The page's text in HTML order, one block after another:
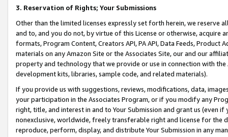
3. Reservation of Rights; Your Submissions
Other than the limited licenses expressly set forth herein, we
and to, and you do not, by virtue of this License or otherwise, acquire
formats, Program Content, Creators API, PA API, Data Feeds,
materials on any Amazon Site or the Associates Site, our and our
property and technology that we provide or use in connection with
development kits, libraries, sample code, and related materials).
If you provide us with suggestions, reviews, modifications, data,
your participation in the Associates Program, or if you modify any
right, title, and interest in and to Your Submission and grant us (even
nonexclusive, worldwide, freely transferable right and license for
reproduce, perform, display, and distribute Your Submission in any